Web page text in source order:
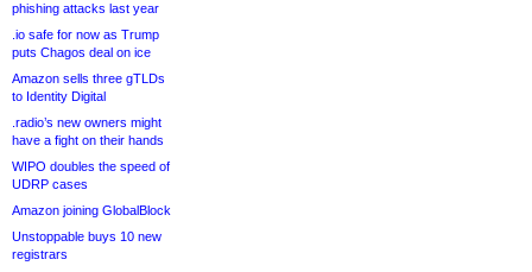
phishing attacks last year
.io safe for now as Trump
puts Chagos deal on ice
Amazon sells three gTLDs
to Identity Digital
.radio’s new owners might
have a fight on their hands
WIPO doubles the speed of
UDRP cases
Amazon joining GlobalBlock
Unstoppable buys 10 new
registrars